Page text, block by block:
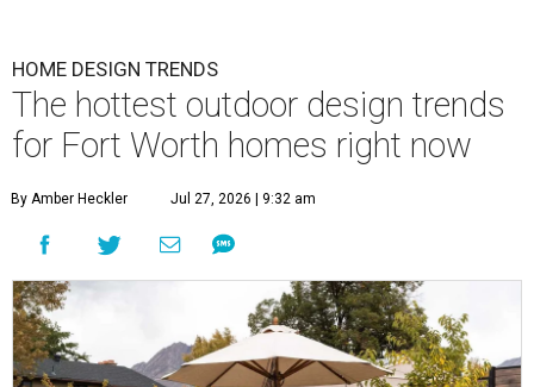
HOME DESIGN TRENDS
The hottest outdoor design trends
for Fort Worth homes right now
By Amber Heckler Jul 27, 2026 | 9:32 am